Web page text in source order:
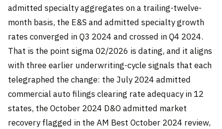
admitted specialty aggregates on a trailing-twelve-
month basis, the E&S and admitted specialty growth
rates converged in Q3 2024 and crossed in Q4 2024.
That is the point sigma 02/2026 is dating, and it aligns
with three earlier underwriting-cycle signals that each
telegraphed the change: the July 2024 admitted
commercial auto filings clearing rate adequacy in 12
states, the October 2024 D&O admitted market
recovery flagged in the AM Best October 2024 review,